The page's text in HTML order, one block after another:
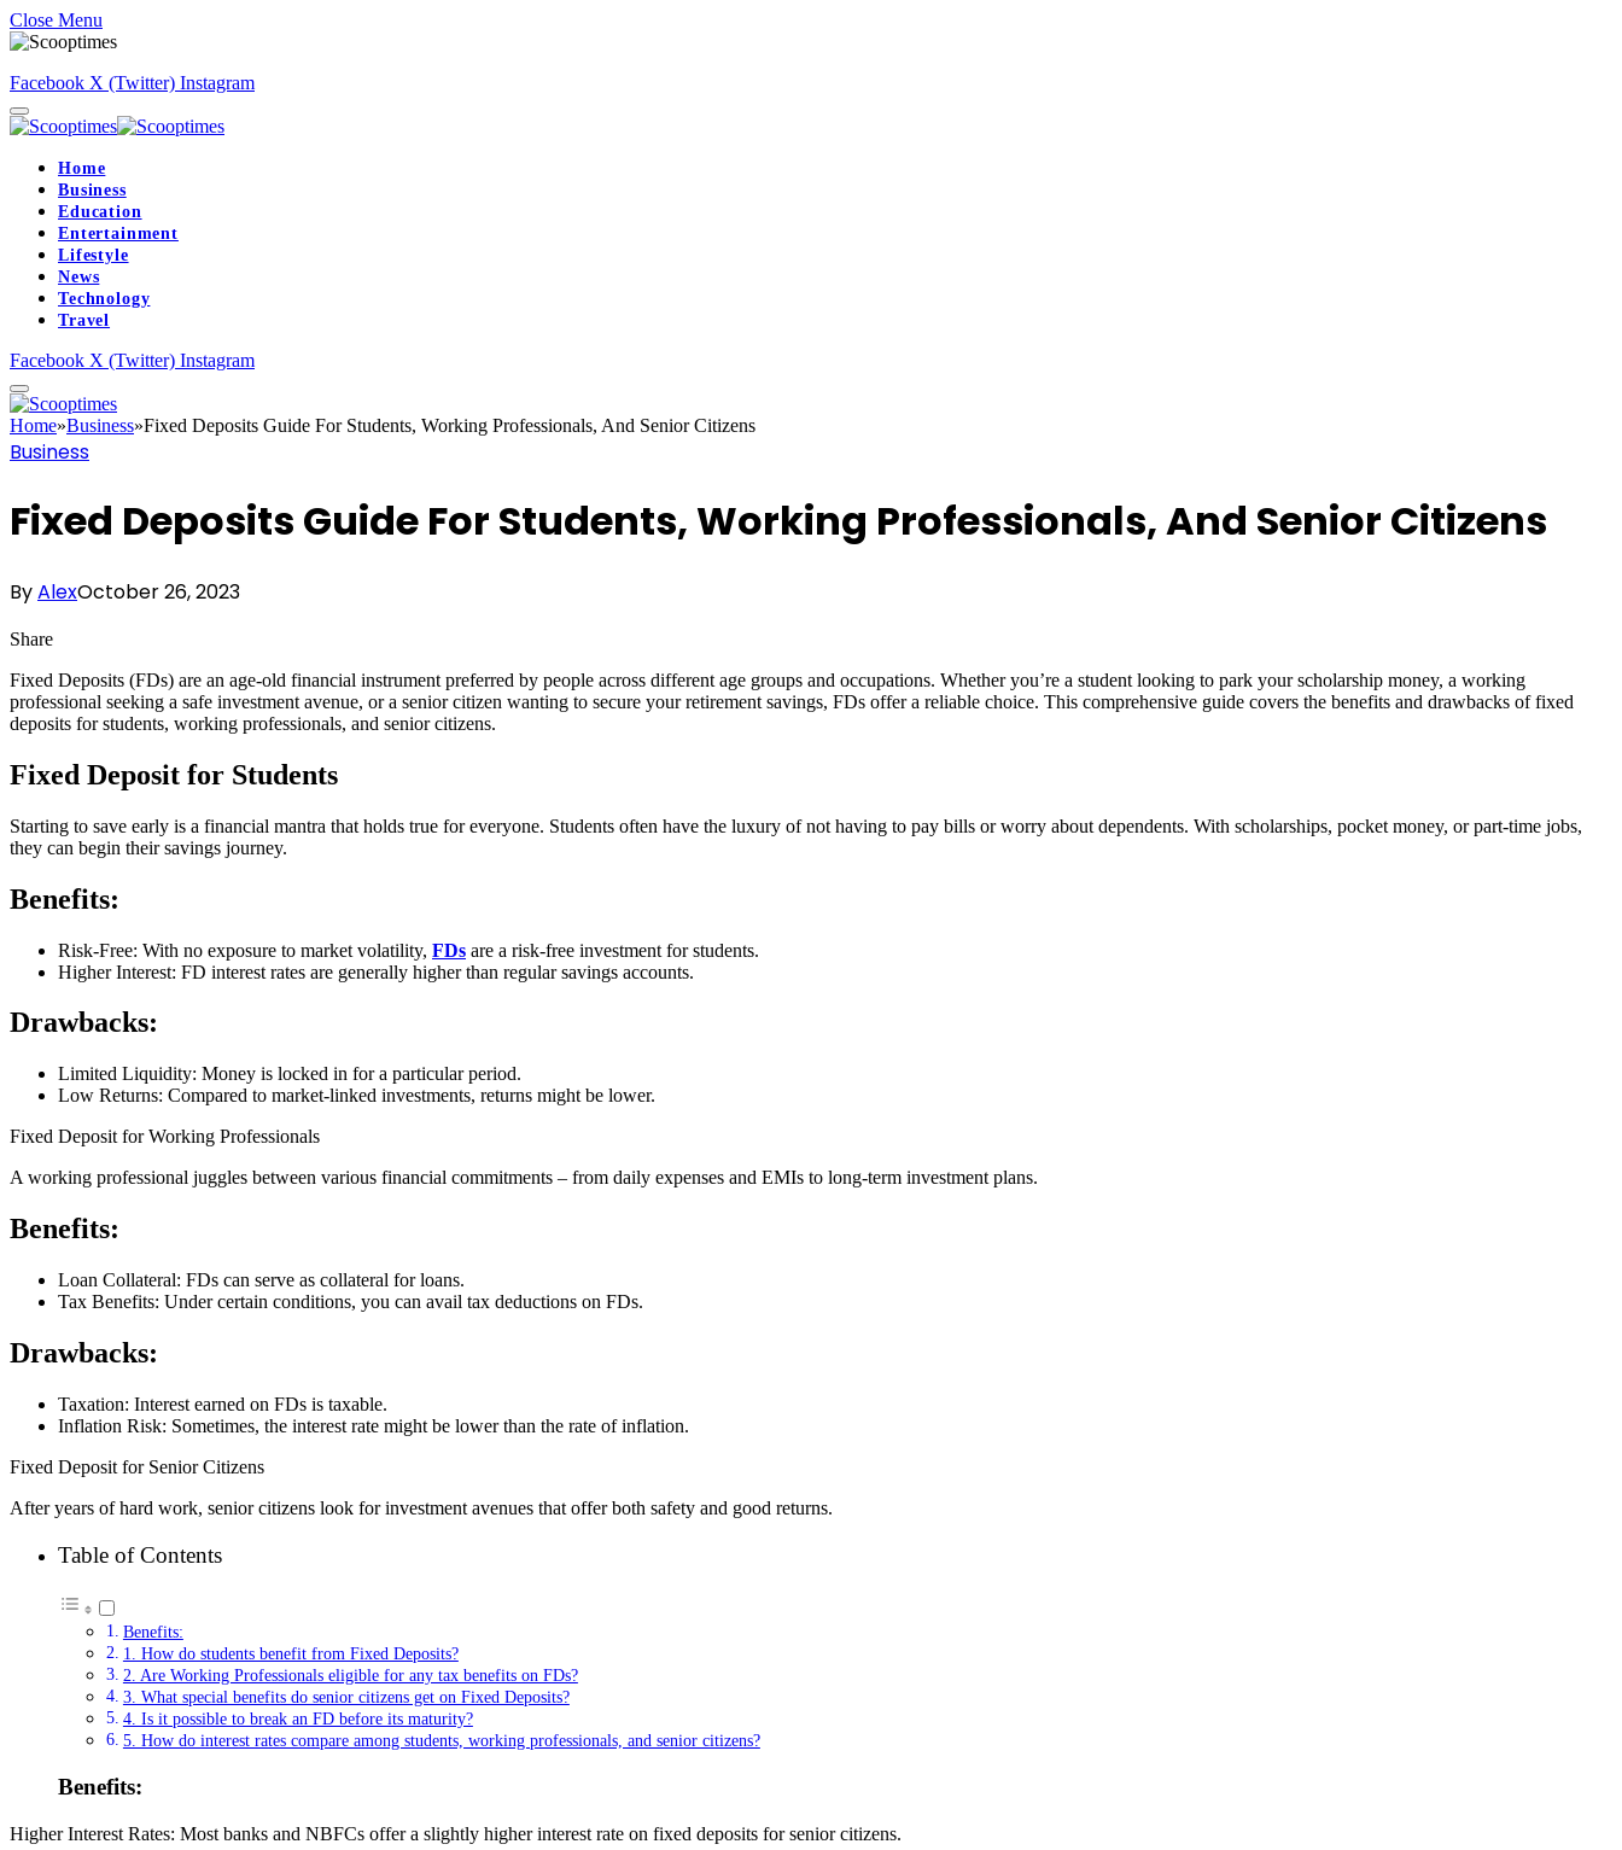
Close Menu
Facebook X (Twitter) Instagram
Home
Business
Education
Entertainment
Lifestyle
News
Technology
Travel
Facebook X (Twitter) Instagram
Home»Business»Fixed Deposits Guide For Students, Working Professionals, And Senior Citizens
Business
Fixed Deposits Guide For Students, Working Professionals, And Senior Citizens
ByAlexOctober 26, 2023
Share
Fixed Deposits (FDs) are an age-old financial instrument preferred by people across different age groups and occupations. Whether you’re a student looking to park your scholarship money, a working
professional seeking a safe investment avenue, or a senior citizen wanting to secure your retirement savings, FDs offer a reliable choice. This comprehensive guide covers the benefits and drawbacks of fixed
deposits for students, working professionals, and senior citizens.
Fixed Deposit for Students
Starting to save early is a financial mantra that holds true for everyone. Students often have the luxury of not having to pay bills or worry about dependents. With scholarships, pocket money, or part-time jobs,
they can begin their savings journey.
Benefits:
Risk-Free: With no exposure to market volatility, FDs are a risk-free investment for students.
Higher Interest: FD interest rates are generally higher than regular savings accounts.
Drawbacks:
Limited Liquidity: Money is locked in for a particular period.
Low Returns: Compared to market-linked investments, returns might be lower.
Fixed Deposit for Working Professionals
A working professional juggles between various financial commitments – from daily expenses and EMIs to long-term investment plans.
Benefits:
Loan Collateral: FDs can serve as collateral for loans.
Tax Benefits: Under certain conditions, you can avail tax deductions on FDs.
Drawbacks:
Taxation: Interest earned on FDs is taxable.
Inflation Risk: Sometimes, the interest rate might be lower than the rate of inflation.
Fixed Deposit for Senior Citizens
After years of hard work, senior citizens look for investment avenues that offer both safety and good returns.
Table of Contents
Benefits:
1. How do students benefit from Fixed Deposits?
2. Are Working Professionals eligible for any tax benefits on FDs?
3. What special benefits do senior citizens get on Fixed Deposits?
4. Is it possible to break an FD before its maturity?
5. How do interest rates compare among students, working professionals, and senior citizens?
Benefits:
Higher Interest Rates: Most banks and NBFCs offer a slightly higher interest rate on fixed deposits for senior citizens.